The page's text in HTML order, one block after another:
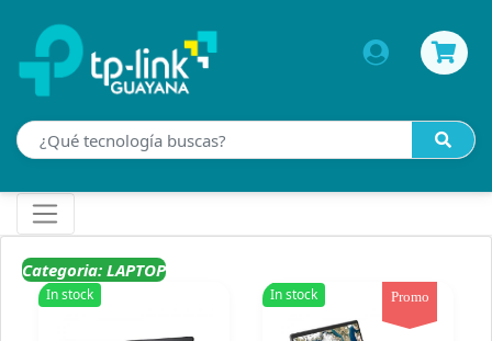
Categoria: LAPTOP
In stock Promo
In stock